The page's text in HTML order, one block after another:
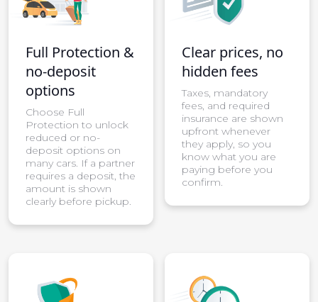
Full Protection &
no-deposit
options
Choose Full
Protection to unlock
reduced or no-
deposit options on
many cars. If a partner
requires a deposit, the
amount is shown
clearly before pickup.
Clear prices, no
hidden fees
Taxes, mandatory
fees, and required
insurance are shown
upfront whenever
they apply, so you
know what you are
paying before you
confirm.